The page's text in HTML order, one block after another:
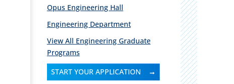
Opus Engineering Hall
Engineering Department
View All Engineering Graduate
Programs
START YOUR APPLICATION